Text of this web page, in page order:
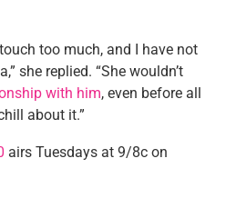
too much, and I have not
she replied. “She wouldn’t
with him, even before all
about it.”
airs Tuesdays at 9/8c on